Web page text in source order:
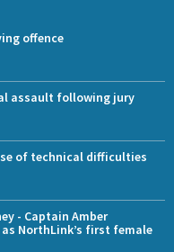
offence
assault following jury
of technical difficulties
- Captain Amber
NorthLink’s first female